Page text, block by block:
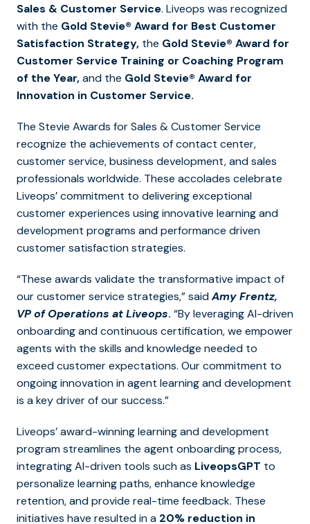
Sales & Customer Service. Liveops was recognized
with the Gold Stevie® Award for Best Customer
Satisfaction Strategy, the Gold Stevie® Award for
Customer Service Training or Coaching Program
of the Year,and the Gold Stevie® Award for
Innovation in Customer Service.
The Stevie Awards for Sales & Customer Service
recognize the achievements of contact center,
customer service, business development, and sales
professionals worldwide. These accolades celebrate
Liveops’ commitment to delivering exceptional
customer experiences using innovative learning and
development programs and performance driven
customer satisfaction strategies.
“These awards validate the transformative impact of
our customer service strategies,” saidAmy Frentz,
VP of Operations at Liveops. “By leveraging AI-driven
onboarding and continuous certification, we empower
agents with the skills and knowledge needed to
exceed customer expectations. Our commitment to
ongoing innovation in agent learning and development
is a key driver of our success.”
Liveops’ award-winning learning and development
program streamlines the agent onboarding process,
integrating AI-driven tools such as LiveopsGPT to
personalize learning paths, enhance knowledge
retention, and provide real-time feedback. These
initiatives have resulted in a 20% reduction in